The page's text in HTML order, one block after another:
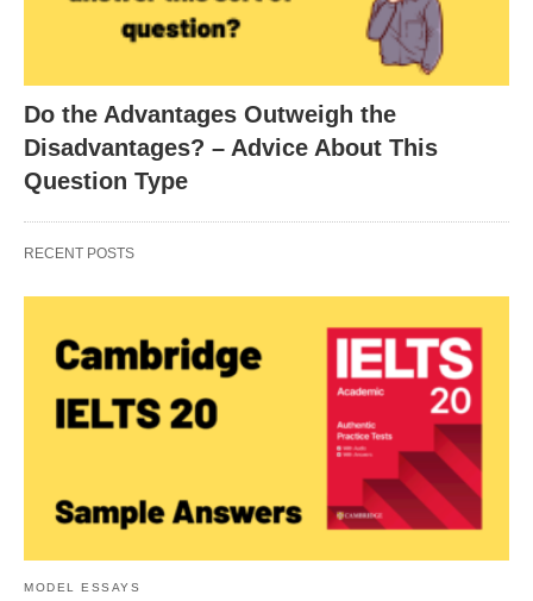
Do the Advantages Outweigh the
Disadvantages? – Advice About This
Question Type
RECENT POSTS
MODEL ESSAYS